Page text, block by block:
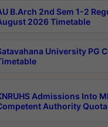
B.Arch 2nd Sem 1-2
2026 Timetable
University PG
Admissions Into
Authority